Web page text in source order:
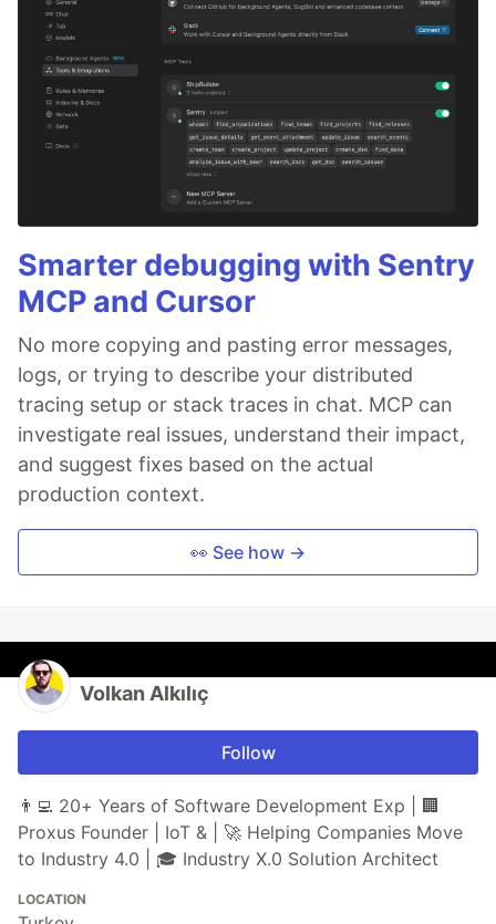
Smarter debugging with Sentry
MCP and Cursor
No more copying and pasting error messages,
logs, or trying to describe your distributed
tracing setup or stack traces in chat. MCP can
investigate real issues, understand their impact,
and suggest fixes based on the actual
production context.
👀 See how →
Volkan Alkılıç
Follow
👨‍💻️ 20+ Years of Software Development Exp | 🏢
Proxus Founder | IoT & | 🚀 Helping Companies Move
to Industry 4.0 | 🎓 Industry X.0 Solution Architect
LOCATION